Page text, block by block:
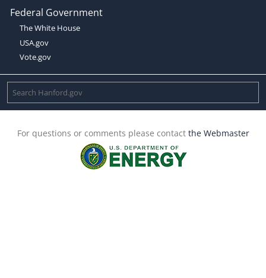
Federal Government
The White House
USA.gov
Vote.gov
For questions or comments please contact the Webmaster